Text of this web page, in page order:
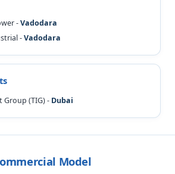
-Vadodara
-Vadodara
Group (TIG) - Dubai
Model